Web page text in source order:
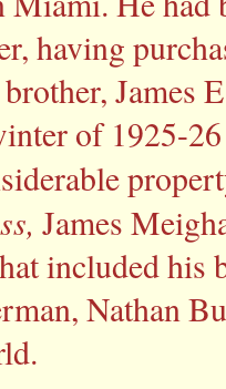
having
James
of 1925-
James
included his
Nathan